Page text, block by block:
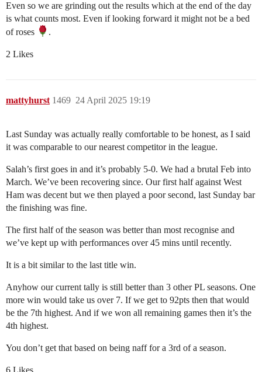
Even so we are grinding out the results which at the end of the day
is what counts most. Even if looking forward it might not be a bed
of roses
.
2 Likes
mattyhurst 24 April 2025 19:19
1469
Last Sunday was actually really comfortable to be honest, as I said
it was comparable to our nearest competitor in the league.
Salah’s first goes in and it’s probably 5-0. We had a brutal Feb into
March. We’ve been recovering since. Our first half against West
Ham was decent but we then played a poor second, last Sunday bar
the finishing was fine.
The first half of the season was better than most recognise and
we’ve kept up with performances over 45 mins until recently.
It is a bit similar to the last title win.
Anyhow our current tally is still better than 3 other PL seasons. One
more win would take us over 7. If we get to 92pts then that would
be the 7th highest. And if we won all remaining games then it’s the
4th highest.
You don’t get that based on being naff for a 3rd of a season.
6 Likes